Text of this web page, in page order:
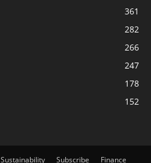
361
282
266
247
178
152
Sustainability Subscribe Finance